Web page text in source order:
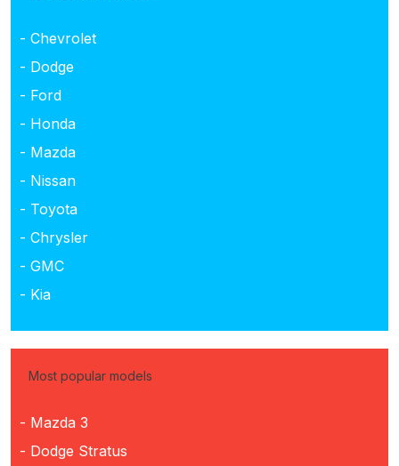
- Chevrolet
- Dodge
- Ford
- Honda
- Mazda
- Nissan
- Toyota
- Chrysler
- GMC
- Kia
Most popular models
- Mazda 3
- Dodge Stratus